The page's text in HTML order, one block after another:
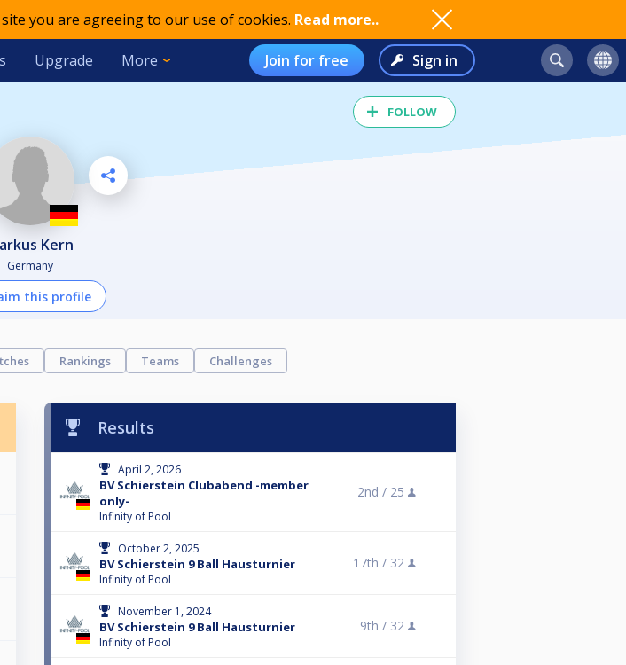
you are agreeing to our use of cookies. Read more..
Upgrade More Join for free Sign in
FOLLOW
Markus Kern
Germany
this profile
Rankings Teams Challenges
Results
April 2, 2026
BV Schierstein Clubabend -member
only-
Infinity of Pool
2nd / 25
October 2, 2025
BV Schierstein 9 Ball Hausturnier
Infinity of Pool
17th / 32
November 1, 2024
BV Schierstein 9 Ball Hausturnier
Infinity of Pool
9th / 32